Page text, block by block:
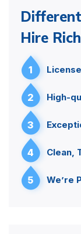
Hire
1
2 High-
3
4 Clean,
5 We’re